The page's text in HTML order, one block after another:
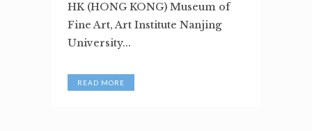
HK (HONG KONG) Museum of
Fine Art, Art Institute Nanjing
University...
READ MORE